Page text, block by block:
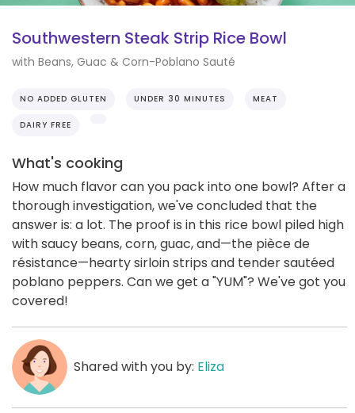
Southwestern Steak Strip Rice Bowl
with Beans, Guac & Corn-Poblano Sauté
NO ADDED GLUTEN UNDER 30 MINUTES MEAT
DAIRY FREE
What's cooking
How much flavor can you pack into one bowl? After a
thorough investigation, we've concluded that the
answer is: a lot. The proof is in this rice bowl piled high
with saucy beans, corn, guac, and—the pièce de
résistance—hearty sirloin strips and tender sautéed
poblano peppers. Can we get a "YUM"? We've got you
covered!
Shared with you by: Eliza